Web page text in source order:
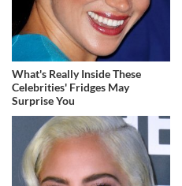
What's Really Inside These
Celebrities' Fridges May
Surprise You